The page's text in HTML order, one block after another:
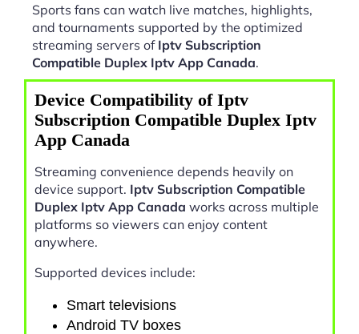
Sports fans can watch live matches, highlights,
and tournaments supported by the optimized
streaming servers of Iptv Subscription
Compatible Duplex Iptv App Canada.
Device Compatibility of Iptv
Subscription Compatible Duplex Iptv
App Canada
Streaming convenience depends heavily on
device support. Iptv Subscription Compatible
Duplex Iptv App Canada works across multiple
platforms so viewers can enjoy content
anywhere.
Supported devices include:
Smart televisions
Android TV boxes